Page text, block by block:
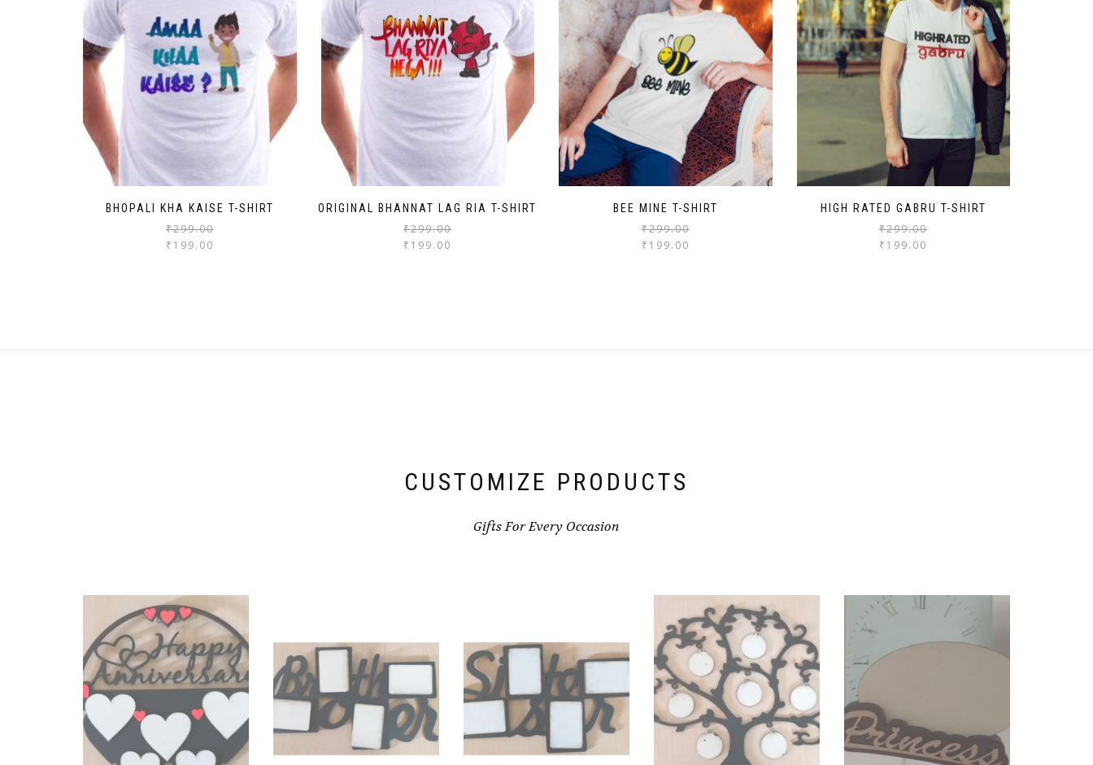
BHOPALI KHA KAISE T-SHIRT
₹299.00
₹ 199.00
ORIGINAL BHANNAT LAG RIA T-SHIRT
₹299.00
₹ 199.00
BEE MINE T-SHIRT
₹299.00
₹ 199.00
HIGH RATED GABRU T-SHIRT
₹299.00
₹ 199.00
CUSTOMIZE PRODUCTS
Gifts For Every Occasion